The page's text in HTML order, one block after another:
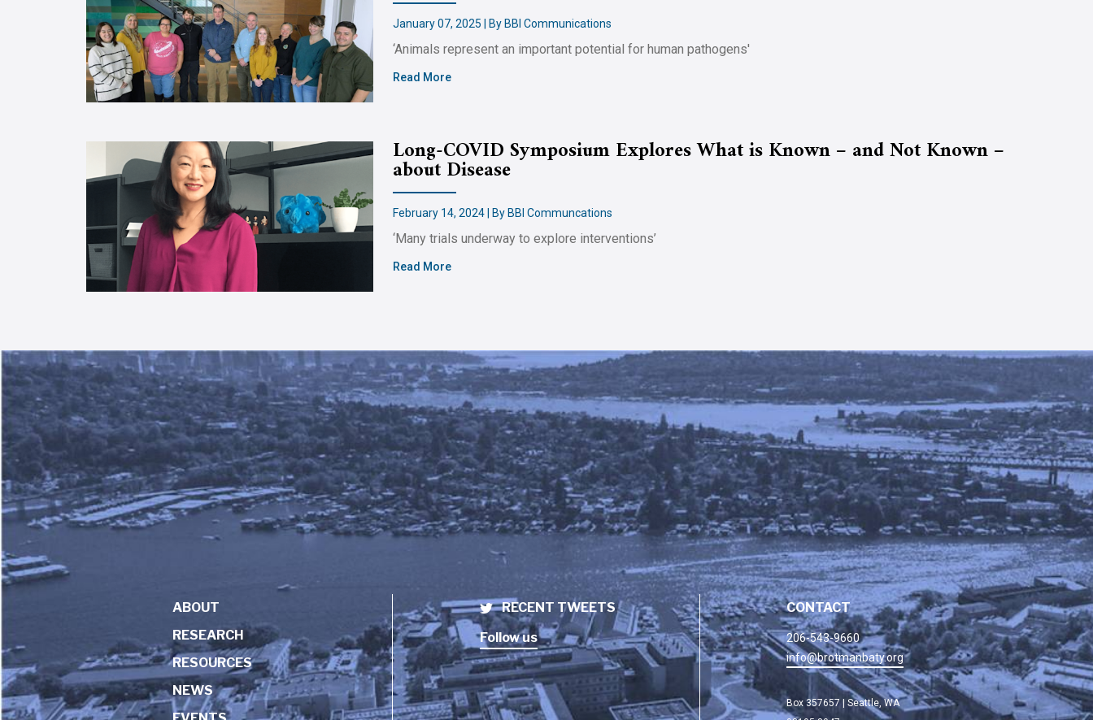
January 07, 2025 | By BBI Communications
‘Animals represent an important potential for human pathogens'
Read More
Long-COVID Symposium Explores What is Known – and Not Known –
about Disease
February 14, 2024 | By BBI Communcations
‘Many trials underway to explore interventions’
Read More
ABOUT
RESEARCH
RESOURCES
NEWS
RECENT TWEETS
Follow us
CONTACT
206-543-9660
info@brotmanbaty.org
Box 357657 | Seattle, WA